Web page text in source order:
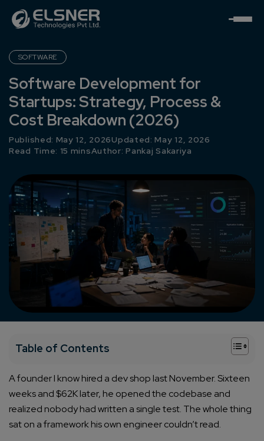
SOFTWARE
Software Development for
Startups: Strategy, Process &
Cost Breakdown (2026)
Published: May 12, 2026Updated: May 12, 2026
Read Time: 15 minsAuthor:Pankaj Sakariya
Table of Contents +
A founder I know hired a dev shop last November. Sixteen
weeks and $62K later, he opened the codebase and
realized nobody had written a single test. The whole thing
sat on a framework his own engineer couldn’t read.